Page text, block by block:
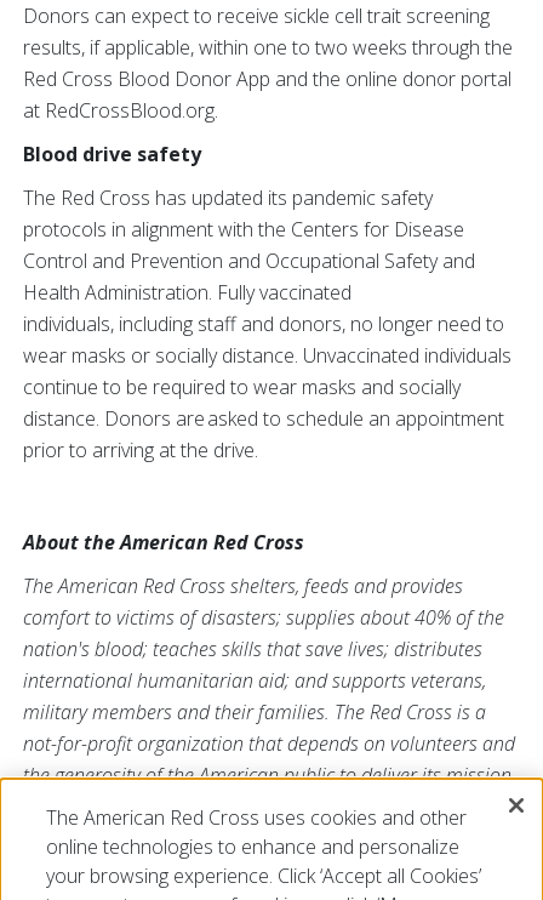
Donors can expect to receive sickle cell trait screening
results, if applicable, within one to two weeks through the
Red Cross Blood Donor App and the online donor portal
at RedCrossBlood.org.
Blood drive safety
The Red Cross has updated its pandemic safety
protocols in alignment with the Centers for Disease
Control and Prevention and Occupational Safety and
Health Administration. Fully vaccinated
individuals, including staff and donors, no longer need to
wear masks or socially distance. Unvaccinated individuals
continue to be required to wear masks and socially
distance. Donors are asked to schedule an appointment
prior to arriving at the drive.
About the American Red Cross
The American Red Cross shelters, feeds and provides
comfort to victims of disasters; supplies about 40% of the
nation's blood; teaches skills that save lives; distributes
international humanitarian aid; and supports veterans,
military members and their families. The Red Cross is a
not-for-profit organization that depends on volunteers and
the generosity of the American public to deliver its mission.
For more information, please visit
redcross.org/laor
cruzrojaamericana.org , or visit us on Twitter@RedCrossLA
@CruzRojaLA.
The American Red Cross uses cookies and other
online technologies to enhance and personalize
your browsing experience. Click ‘Accept all Cookies’